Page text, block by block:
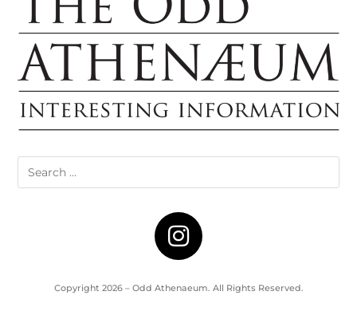
Copyright 2026 – Odd Athenaeum. All Rights Reserved.